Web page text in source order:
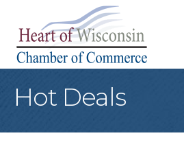
Hot Deals